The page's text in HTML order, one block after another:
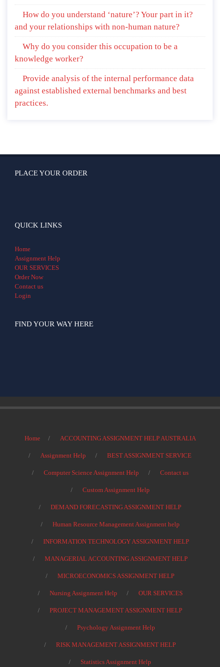
How do you understand ‘nature’? Your part in it?
and your relationships with non-human nature?
Why do you consider this occupation to be a
knowledge worker?
Provide analysis of the internal performance data
against established external benchmarks and best
practices.
PLACE YOUR ORDER
QUICK LINKS
Home
Assignment Help
OUR SERVICES
Order Now
Contact us
Login
FIND YOUR WAY HERE
Home ACCOUNTING ASSIGNMENT HELP AUSTRALIA
Assignment Help BEST ASSIGNMENT SERVICE
Computer Science Assignment Help Contact us
Custom Assignment Help
DEMAND FORECASTING ASSIGNMENT HELP
Human Resource Management Assignment help
INFORMATION TECHNOLOGY ASSIGNMENT HELP
MANAGERIAL ACCOUNTING ASSIGNMENT HELP
MICROECONOMICS ASSIGNMENT HELP
Nursing Assignment Help OUR SERVICES
PROJECT MANAGEMENT ASSIGNMENT HELP
Psychology Assignment Help
RISK MANAGEMENT ASSIGNMENT HELP
Statistics Assignment Help